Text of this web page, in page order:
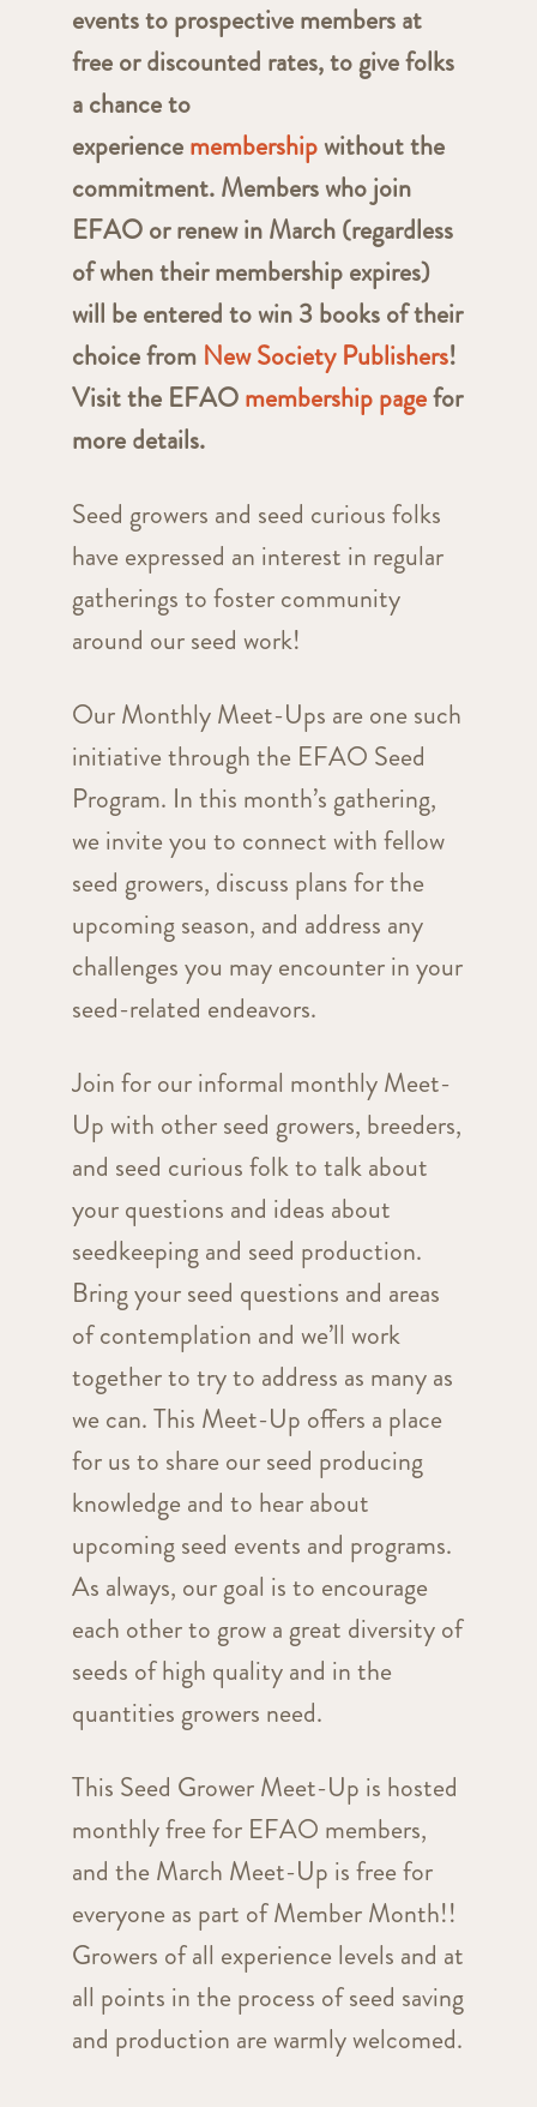
events to prospective members at
free or discounted rates, to give folks
a chance to
experiencemembershipwithout the
commitment. Members who join
EFAO or renew in March (regardless
of when their membership expires)
will be entered to win 3 books of their
choice from New Society Publishers!
Visit the EFAOmembership pagefor
more details.
Seed growers and seed curious folks
have expressed an interest in regular
gatherings to foster community
around our seed work!
Our Monthly Meet-Ups are one such
initiative through the EFAO Seed
Program. In this month’s gathering,
we invite you to connect with fellow
seed growers, discuss plans for the
upcoming season, and address any
challenges you may encounter in your
seed-related endeavors.
Join for our informal monthly Meet-
Up with other seed growers, breeders,
and seed curious folk to talk about
your questions and ideas about
seedkeeping and seed production.
Bring your seed questions and areas
of contemplation and we’ll work
together to try to address as many as
we can. This Meet-Up offers a place
for us to share our seed producing
knowledge and to hear about
upcoming seed events and programs.
As always, our goal is to encourage
each other to grow a great diversity of
seeds of high quality and in the
quantities growers need.
This Seed Grower Meet-Up is hosted
monthly free for EFAO members,
and the March Meet-Up is free for
everyone as part of Member Month!!
Growers of all experience levels and at
all points in the process of seed saving
and production are warmly welcomed.